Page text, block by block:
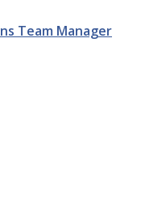
Team Manager